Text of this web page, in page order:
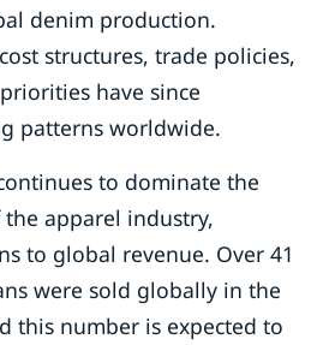
denim production.
structures, trade policies,
have since
patterns worldwide.
to dominate the
apparel industry,
to global revenue. Over 41
were sold globally in the
this number is expected to